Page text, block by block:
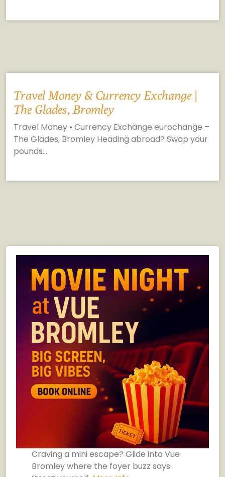
Travel Money & Currency Exchange |
The Glades, Bromley
Travel Money • Currency Exchange eurochange –
The Glades, Bromley Heading abroad? Swap your
pounds…
Craving a mini escape? Glide into Vue
Bromley where the foyer buzz says